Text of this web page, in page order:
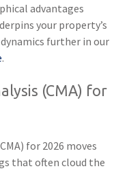
advantages
your property’s
further in our
.
(CMA) for
for 2026 moves
that often cloud the